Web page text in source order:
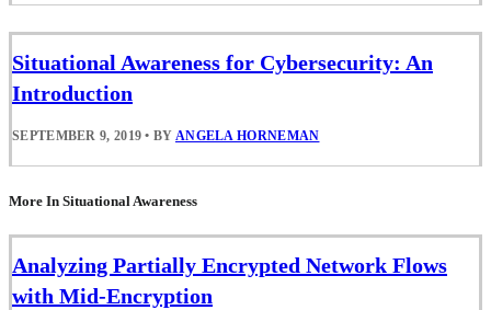
Situational Awareness for Cybersecurity: An
Introduction
SEPTEMBER 9, 2019 • BY ANGELA HORNEMAN
More In Situational Awareness
Analyzing Partially Encrypted Network Flows
with Mid-Encryption